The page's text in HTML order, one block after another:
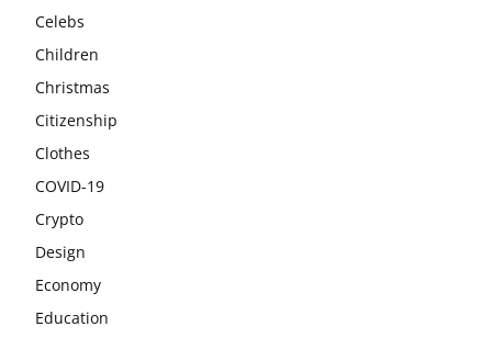
Celebs
Children
Christmas
Citizenship
Clothes
COVID-19
Crypto
Design
Economy
Education